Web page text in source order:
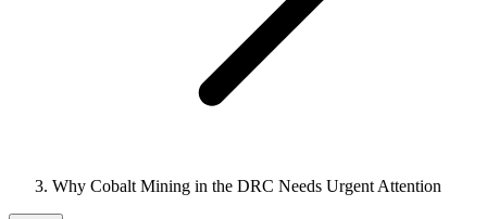
Why Cobalt Mining in the DRC Needs Urgent Attention